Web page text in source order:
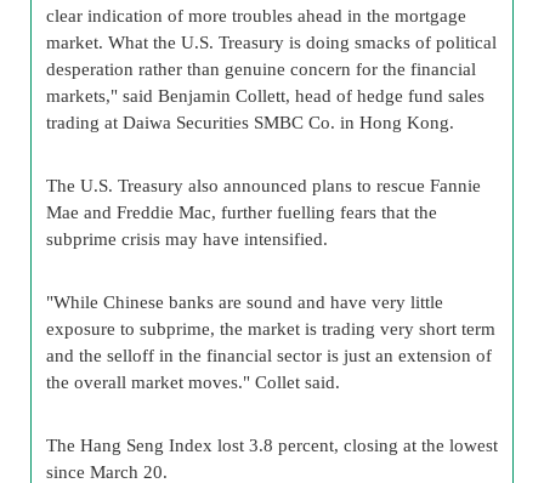
clear indication of more troubles ahead in the mortgage
market. What the U.S. Treasury is doing smacks of political
desperation rather than genuine concern for the financial
markets," said Benjamin Collett, head of hedge fund sales
trading at Daiwa Securities SMBC Co. in Hong Kong.
The U.S. Treasury also announced plans to rescue Fannie
Mae and Freddie Mac, further fuelling fears that the
subprime crisis may have intensified.
"While Chinese banks are sound and have very little
exposure to subprime, the market is trading very short term
and the selloff in the financial sector is just an extension of
the overall market moves." Collet said.
The Hang Seng Index lost 3.8 percent, closing at the lowest
since March 20.